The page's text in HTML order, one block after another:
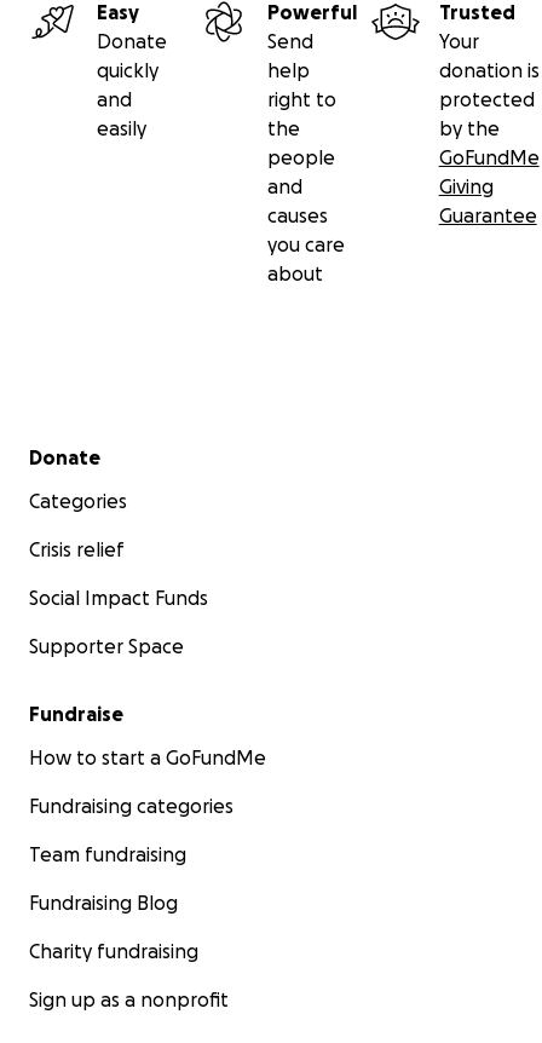
Easy
Donate
quickly
and
easily
Powerful
Send
help
right to
the
people
and
causes
you care
about
Trusted
Your
donation is
protected
by the
GoFundMe
Giving
Guarantee
Secondary menu
Donate
Categories
Crisis relief
Social Impact Funds
Supporter Space
Fundraise
How to start a GoFundMe
Fundraising categories
Team fundraising
Fundraising Blog
Charity fundraising
Sign up as a nonprofit